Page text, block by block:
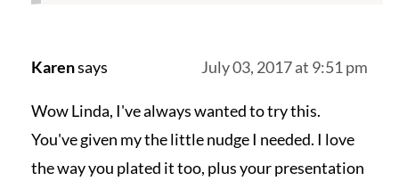
Karensays July 03, 2017 at 9:51 pm
Wow Linda, I've always wanted to try this.
You've given my the little nudge I needed. I love
the way you plated it too, plus your presentation